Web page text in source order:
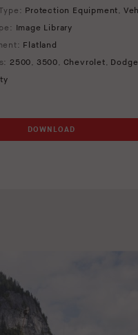
Protection Equipment,
Image Library
Flatland
2500, 3500, Chevrolet, Dodge
DOWNLOAD